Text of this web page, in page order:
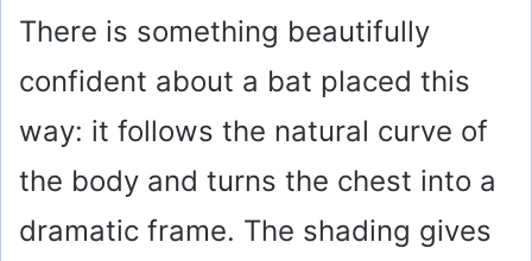
There is something beautifully
confident about a bat placed this
way: it follows the natural curve of
the body and turns the chest into a
dramatic frame. The shading gives